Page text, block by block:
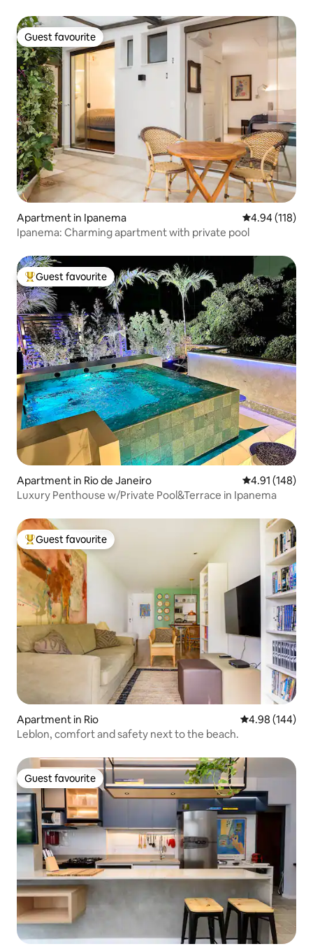
Guest favourite
Guest favourite
Apartment in Ipanema 4.94 out of 5
4.94 (118)
Ipanema: Charming apartment with private pool
Top guest favourite
Guest favourite
Apartment in Rio de Janeiro 4.91 out of 5
4.91 (148)
Luxury Penthouse w/Private Pool&Terrace in Ipanema
Top guest favourite
Guest favourite
Apartment in Rio 4.98 out of 5
4.98 (144)
Leblon, comfort and safety next to the beach.
Guest favourite
Guest favourite